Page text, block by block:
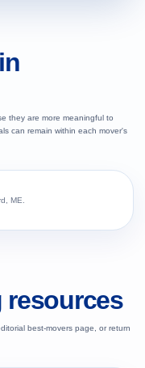
they are more meaningful to
can remain within each mover's
ME.
resources
best-movers page, or return